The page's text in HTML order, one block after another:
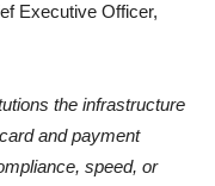
Executive Officer,
the infrastructure
and payment
speed, or